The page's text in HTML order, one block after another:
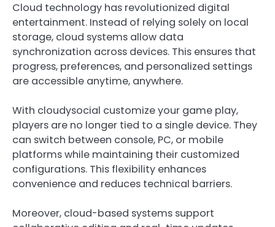
Cloud technology has revolutionized digital
entertainment. Instead of relying solely on local
storage, cloud systems allow data
synchronization across devices. This ensures that
progress, preferences, and personalized settings
are accessible anytime, anywhere.
With cloudysocial customize your game play,
players are no longer tied to a single device. They
can switch between console, PC, or mobile
platforms while maintaining their customized
configurations. This flexibility enhances
convenience and reduces technical barriers.
Moreover, cloud-based systems support